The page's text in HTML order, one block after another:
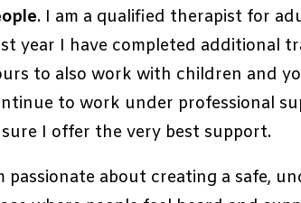
. I am a qualified therapist for
year I have completed additional
to also work with children and
to work under professional
I offer the very best support.
passionate about creating a safe,